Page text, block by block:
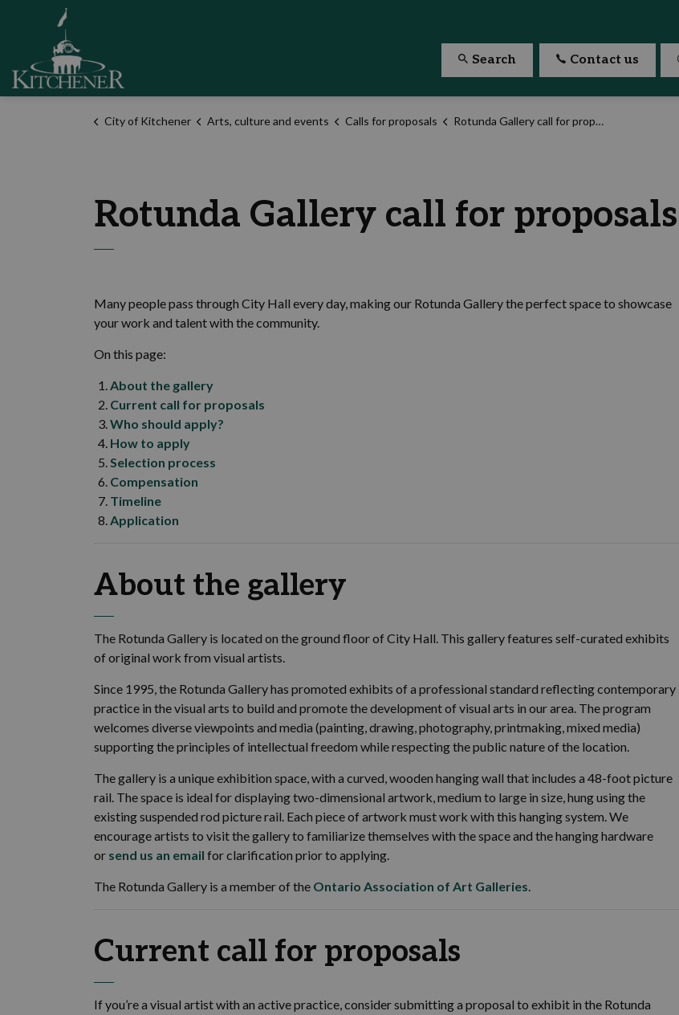
Search Contact us
City of Kitchener Arts, culture and events Calls for proposals Rotunda Gallery call for proposals
Rotunda Gallery call for proposals
Many people pass through City Hall every day, making our Rotunda Gallery the perfect space to showcase
your work and talent with the community.
On this page:
About the gallery
Current call for proposals
Who should apply?
How to apply
Selection process
Compensation
Timeline
Application
About the gallery
The Rotunda Gallery is located on the ground floor of City Hall. This gallery features self-curated exhibits
of original work from visual artists.
Since 1995, the Rotunda Gallery has promoted exhibits of a professional standard reflecting contemporary
practice in the visual arts to build and promote the development of visual arts in our area. The program
welcomes diverse viewpoints and media (painting, drawing, photography, printmaking, mixed media)
supporting the principles of intellectual freedom while respecting the public nature of the location.
The gallery is a unique exhibition space, with a curved, wooden hanging wall that includes a 48-foot picture
rail. The space is ideal for displaying two-dimensional artwork, medium to large in size, hung using the
existing suspended rod picture rail. Each piece of artwork must work with this hanging system. We
encourage artists to visit the gallery to familiarize themselves with the space and the hanging hardware
or send us an email for clarification prior to applying.
The Rotunda Gallery is a member of the Ontario Association of Art Galleries.
Current call for proposals
If you’re a visual artist with an active practice, consider submitting a proposal to exhibit in the Rotunda